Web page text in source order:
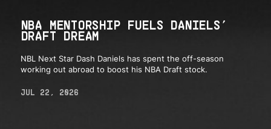
NBA MENTORSHIP FUELS DANIELS’
DRAFT DREAM
NBL Next Star Dash Daniels has spent the off-season
working out abroad to boost his NBA Draft stock.
JUL 22, 2026